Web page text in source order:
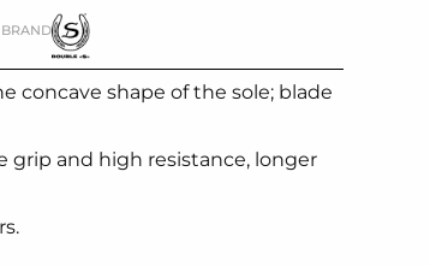
BRAND
concave shape of the sole; blade
grip and high resistance, longer